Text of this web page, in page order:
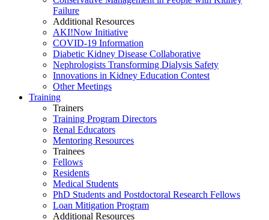
Failure
Additional Resources
AKI!Now Initiative
COVID-19 Information
Diabetic Kidney Disease Collaborative
Nephrologists Transforming Dialysis Safety
Innovations in Kidney Education Contest
Other Meetings
Training
Trainers
Training Program Directors
Renal Educators
Mentoring Resources
Trainees
Fellows
Residents
Medical Students
PhD Students and Postdoctoral Research Fellows
Loan Mitigation Program
Additional Resources